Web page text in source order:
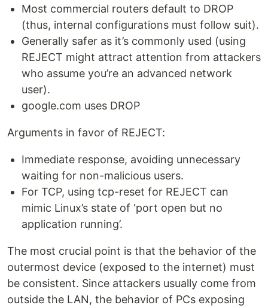
Most commercial routers default to DROP
(thus, internal configurations must follow suit).
Generally safer as it’s commonly used (using
REJECT might attract attention from attackers
who assume you’re an advanced network
user).
google.com uses DROP
Arguments in favor of REJECT:
Immediate response, avoiding unnecessary
waiting for non-malicious users.
For TCP, using tcp-reset for REJECT can
mimic Linux’s state of ‘port open but no
application running’.
The most crucial point is that the behavior of the
outermost device (exposed to the internet) must
be consistent. Since attackers usually come from
outside the LAN, the behavior of PCs exposing